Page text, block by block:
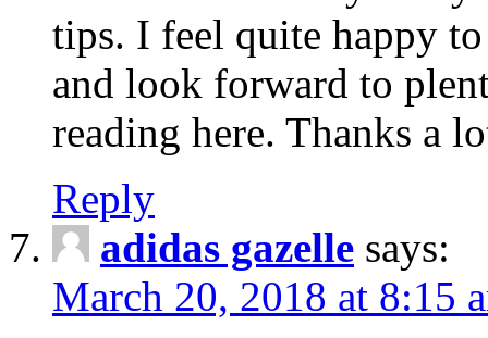
tips. I feel quite happy
and look forward to
reading here. Thanks a
Reply
adidas gazelle says:
March 20, 2018 at 8:15